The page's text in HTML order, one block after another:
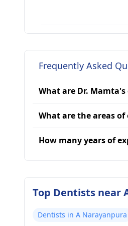
Frequently Asked
What are Dr.
What are the areas
How many years of
Top Dentists near
Dentists in A Narayanpura